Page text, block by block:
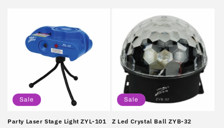
Sale
Party Laser Stage Light ZYL-101
Sale
Z Led Crystal Ball ZYB-32